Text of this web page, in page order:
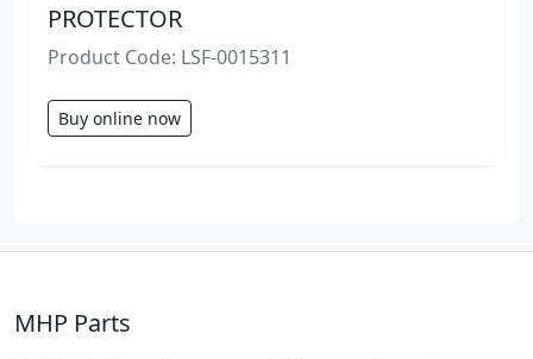
PROTECTOR
Product Code: LSF-0015311
Buy online now
MHP Parts